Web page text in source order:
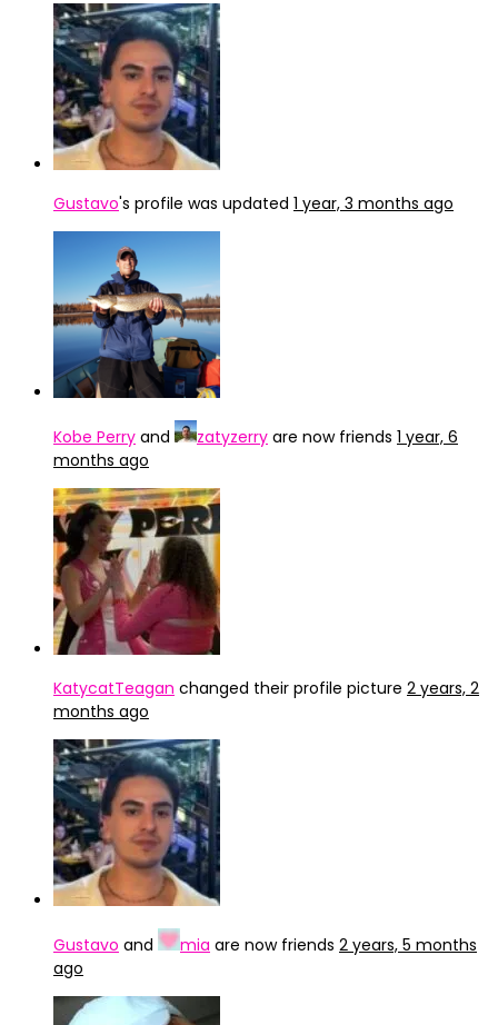
Gustavo's profile was updated 1 year, 3 months ago
Kobe Perry and zatyzerry are now friends 1 year, 6
months ago
KatycatTeagan changed their profile picture 2 years, 2
months ago
Gustavo and mia are now friends 2 years, 5 months
ago